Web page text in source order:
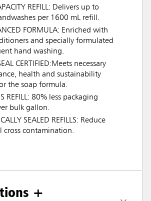
REFILL: Delivers up to
per 1600 mL refill.
FORMULA: Enriched with
and specially formulated
hand washing.
CERTIFIED:Meets necessary
health and sustainability
the soap formula.
REFILL: 80% less packaging
bulk gallon.
SEALED REFILLS: Reduce
cross contamination.
+